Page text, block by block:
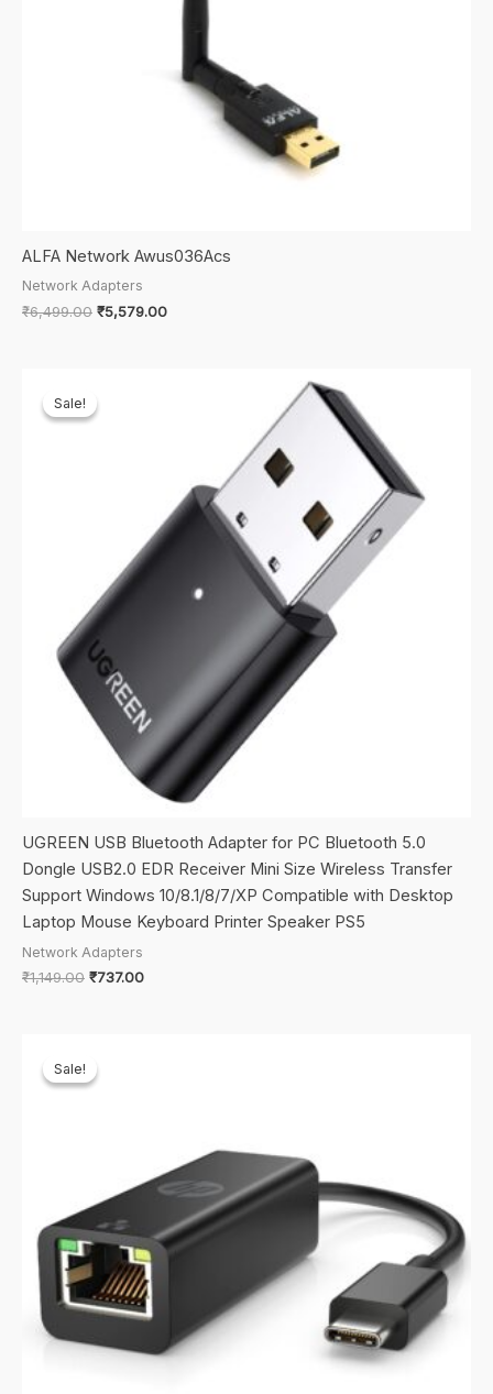
ALFA Network Awus036Acs
Network Adapters
₹6,499.00 Original
₹5,579.00Current
Sale!
Sale!
UGREEN USB Bluetooth Adapter for PC Bluetooth 5.0
Dongle USB2.0 EDR Receiver Mini Size Wireless Transfer
Support Windows 10/8.1/8/7/XP Compatible with Desktop
Laptop Mouse Keyboard Printer Speaker PS5
Network Adapters
₹1,149.00 Original
₹737.00Current
Sale!
Sale!